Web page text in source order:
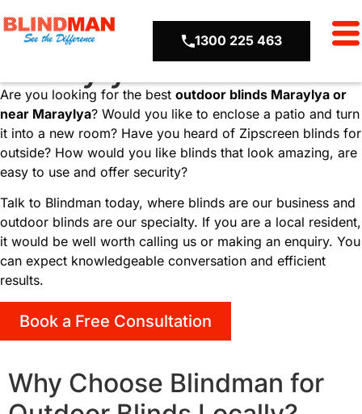
1300 225 463
Outdoor Blinds
Are you looking for the best outdoor blinds Maraylya or
near Maraylya? Would you like to enclose a patio and turn
it into a new room? Have you heard of Zipscreen blinds for
outside? How would you like blinds that look amazing, are
easy to use and offer security?
Talk to Blindman today, where blinds are our business and
outdoor blinds are our specialty. If you are a local resident,
it would be well worth calling us or making an enquiry. You
can expect knowledgeable conversation and efficient
results.
Book a Free Consultation
Why Choose Blindman for